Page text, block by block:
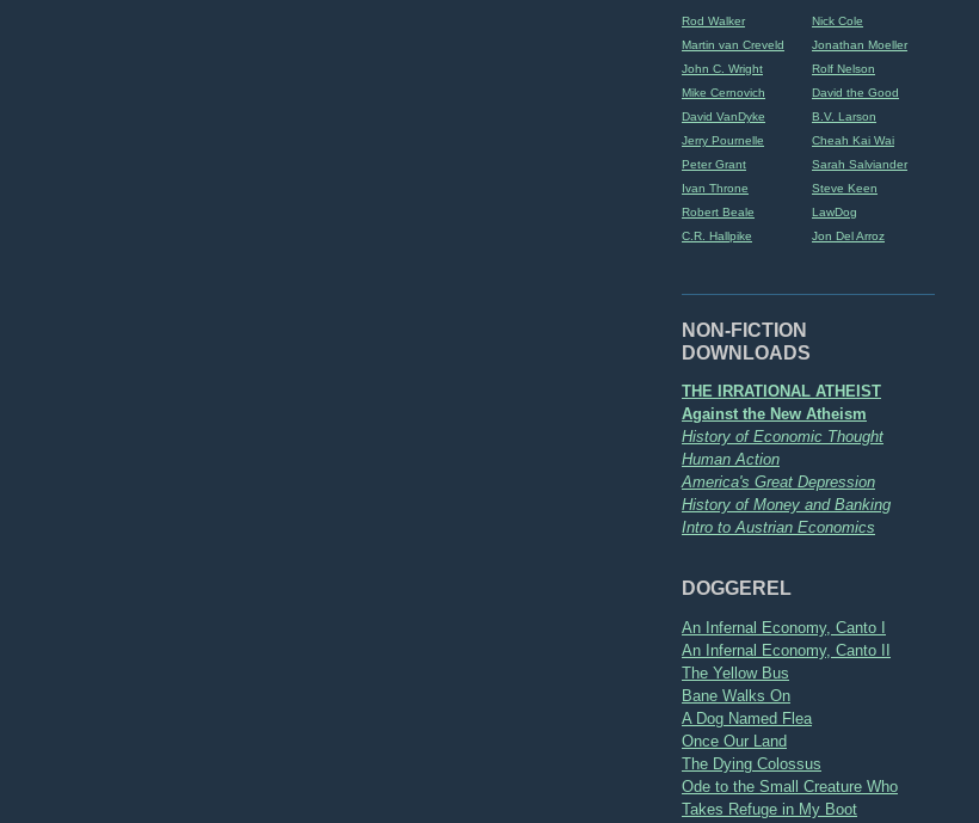
Rod Walker
Nick Cole
Martin van Creveld
Jonathan Moeller
John C. Wright
Rolf Nelson
Mike Cernovich
David the Good
David VanDyke
B.V. Larson
Jerry Pournelle
Cheah Kai Wai
Peter Grant
Sarah Salviander
Ivan Throne
Steve Keen
Robert Beale
LawDog
C.R. Hallpike
Jon Del Arroz
NON-FICTION
DOWNLOADS
THE IRRATIONAL ATHEIST
Against the New Atheism
History of Economic Thought
Human Action
America's Great Depression
History of Money and Banking
Intro to Austrian Economics
DOGGEREL
An Infernal Economy, Canto I
An Infernal Economy, Canto II
The Yellow Bus
Bane Walks On
A Dog Named Flea
Once Our Land
The Dying Colossus
Ode to the Small Creature Who
Takes Refuge in My Boot